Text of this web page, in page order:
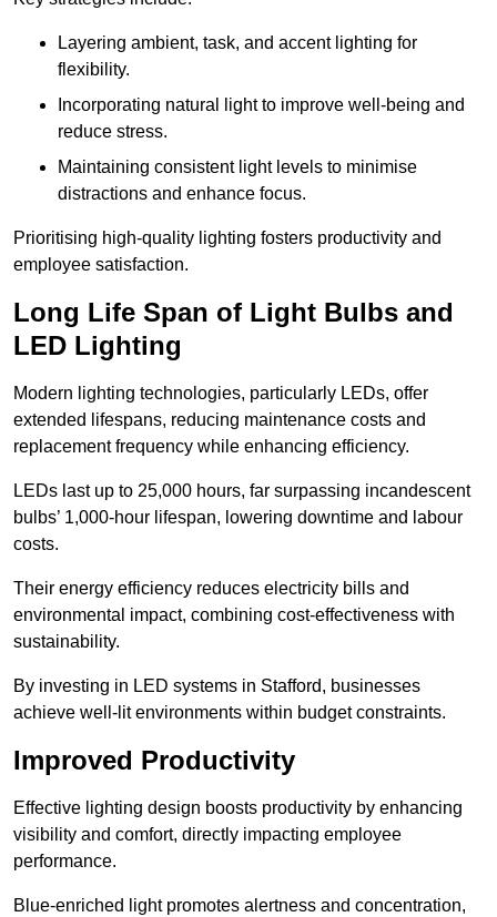
Layering ambient, task, and accent lighting for
flexibility.
Incorporating natural light to improve well-being and
reduce stress.
Maintaining consistent light levels to minimise
distractions and enhance focus.
Prioritising high-quality lighting fosters productivity and
employee satisfaction.
Long Life Span of Light Bulbs and
LED Lighting
Modern lighting technologies, particularly LEDs, offer
extended lifespans, reducing maintenance costs and
replacement frequency while enhancing efficiency.
LEDs last up to 25,000 hours, far surpassing incandescent
bulbs’ 1,000-hour lifespan, lowering downtime and labour
costs.
Their energy efficiency reduces electricity bills and
environmental impact, combining cost-effectiveness with
sustainability.
By investing in LED systems in Stafford, businesses
achieve well-lit environments within budget constraints.
Improved Productivity
Effective lighting design boosts productivity by enhancing
visibility and comfort, directly impacting employee
performance.
Blue-enriched light promotes alertness and concentration,